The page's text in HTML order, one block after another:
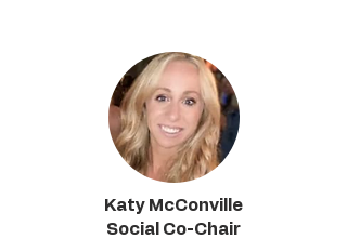
Katy McConville
Social Co-Chair